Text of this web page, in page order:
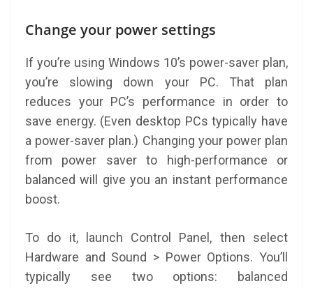
Change your power settings
If you’re using Windows 10’s power-saver plan,
you’re slowing down your PC. That plan
reduces your PC’s performance in order to
save energy. (Even desktop PCs typically have
a power-saver plan.) Changing your power plan
from power saver to high-performance or
balanced will give you an instant performance
boost.
To do it, launch Control Panel, then select
Hardware and Sound > Power Options. You’ll
typically see two options: balanced